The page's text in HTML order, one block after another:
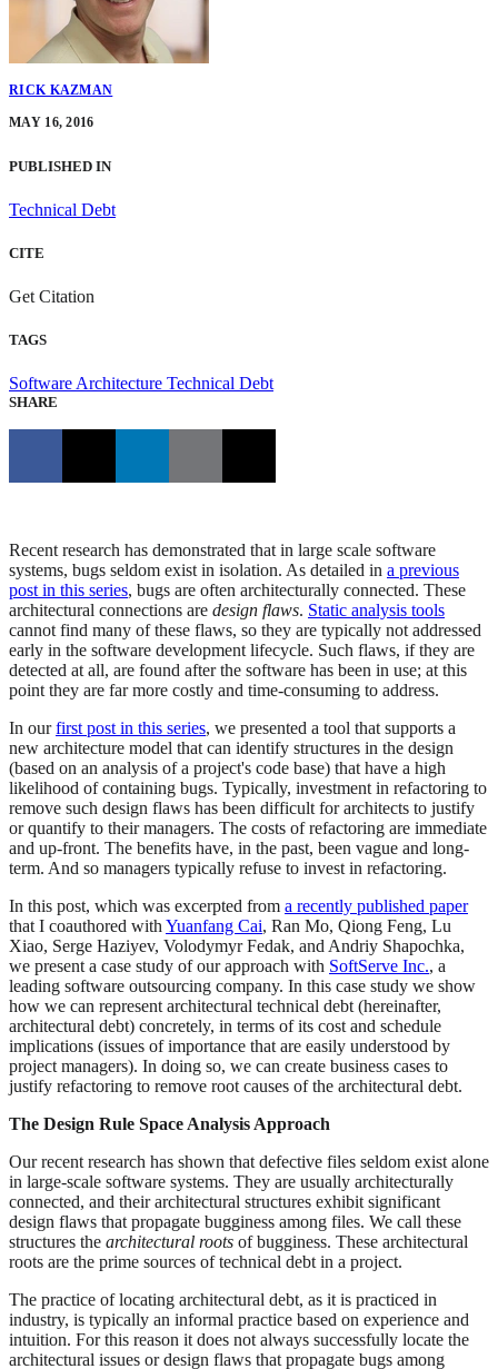
RICK KAZMAN
MAY 16, 2016
PUBLISHED IN
Technical Debt
CITE
Get Citation
TAGS
Software Architecture Technical Debt
SHARE
Recent research has demonstrated that in large scale software
systems, bugs seldom exist in isolation. As detailed in a previous
post in this series, bugs are often architecturally connected. These
architectural connections are design flaws. Static analysis tools
cannot find many of these flaws, so they are typically not addressed
early in the software development lifecycle. Such flaws, if they are
detected at all, are found after the software has been in use; at this
point they are far more costly and time-consuming to address.
In ourfirst post in this series, we presented a tool that supports a
new architecture model that can identify structures in the design
(based on an analysis of a project's code base) that have a high
likelihood of containing bugs. Typically, investment in refactoring to
remove such design flaws has been difficult for architects to justify
or quantify to their managers. The costs of refactoring are immediate
and up-front. The benefits have, in the past, been vague and long-
term. And so managers typically refuse to invest in refactoring.
In this post, which was excerpted from a recently published paper
that I coauthored withYuanfang Cai, Ran Mo, Qiong Feng, Lu
Xiao, Serge Haziyev, Volodymyr Fedak, and Andriy Shapochka,
we present a case study of our approach with SoftServe Inc., a
leading software outsourcing company. In this case study we show
how we can represent architectural technical debt (hereinafter,
architectural debt) concretely, in terms of its cost and schedule
implications (issues of importance that are easily understood by
project managers). In doing so, we can create business cases to
justify refactoring to remove root causes of the architectural debt.
The Design Rule Space Analysis Approach
Our recent research has shown that defective files seldom exist alone
in large-scale software systems. They are usually architecturally
connected, and their architectural structures exhibit significant
design flaws that propagate bugginess among files. We call these
structures the architectural roots of bugginess. These architectural
roots are the prime sources of technical debt in a project.
The practice of locating architectural debt, as it is practiced in
industry, is typically an informal practice based on experience and
intuition. For this reason it does not always successfully locate the
architectural issues or design flaws that propagate bugs among